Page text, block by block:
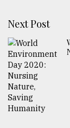
Next Post